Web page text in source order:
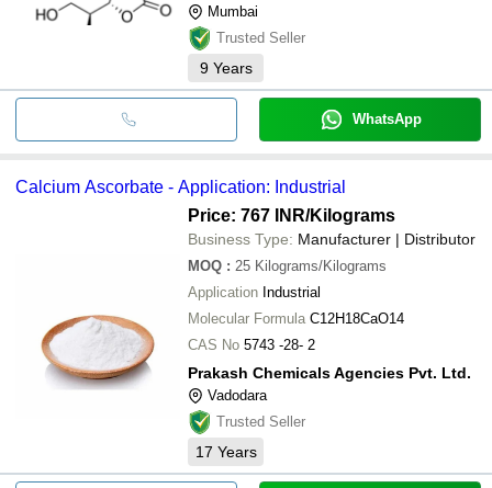
Mumbai
Trusted Seller
9 Years
WhatsApp
Calcium Ascorbate - Application: Industrial
Price: 767 INR/Kilograms
Business Type: Manufacturer | Distributor
MOQ : 25 Kilograms/Kilograms
Application Industrial
Molecular Formula C12H18CaO14
CAS No 5743 -28- 2
Prakash Chemicals Agencies Pvt. Ltd.
Vadodara
Trusted Seller
17 Years